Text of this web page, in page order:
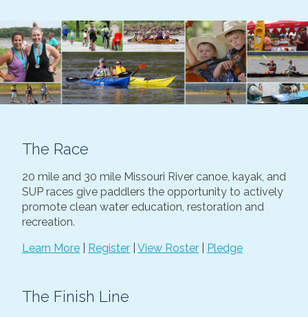
The Race
20 mile and 30 mile Missouri River canoe, kayak, and
SUP races give paddlers the opportunity to actively
promote clean water education, restoration and
recreation.
Learn More
Register View Roster Pledge
The Finish Line